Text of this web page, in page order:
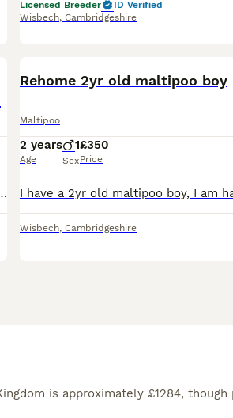
Licensed Breeder
ID Verified
Wisbech, Cambridgeshire
is very very well behaved and good boy.Potty trained and very calm and understandable.He
Rehome 2yr old maltipoo boy
Maltipoo
2 years
Age
1
Sex
£350
Price
Wisbech, Cambridgeshire
is approximately £1284, though